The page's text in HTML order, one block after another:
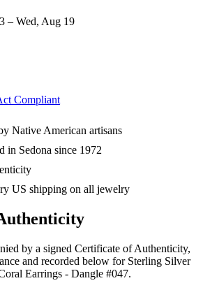
– Wed, Aug 19
Compliant
Native American artisans
in Sedona since 1972
US shipping on all jewelry
by a signed Certificate of Authenticity,
and recorded below for Sterling Silver
Earrings - Dangle #047.